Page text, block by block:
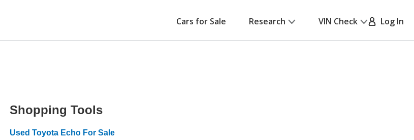
Cars for Sale Research VIN Check Log In
Shopping Tools
Used Toyota Echo For Sale